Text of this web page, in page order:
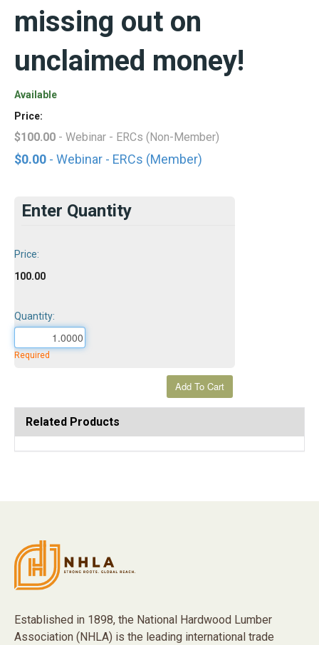
missing out on
unclaimed money!
Available
Price:
$100.00 - Webinar - ERCs (Non-Member)
$0.00 - Webinar - ERCs (Member)
Enter Quantity
Price:
100.00
Quantity:
Required
Related Products
Established in 1898, the National Hardwood Lumber
Association (NHLA) is the leading international trade